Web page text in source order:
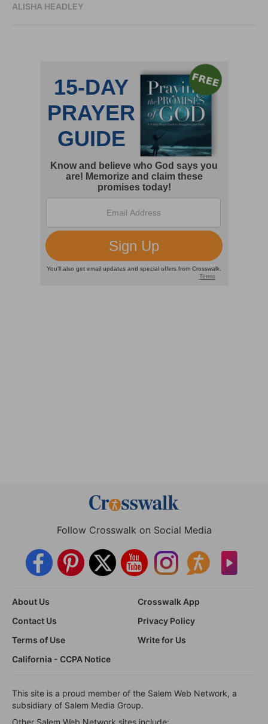
ALISHA HEADLEY
Follow Crosswalk on Social Media
About Us
Crosswalk App
Contact Us
Privacy Policy
Terms of Use
Write for Us
California - CCPA Notice
This site is a proud member of the Salem Web Network, a
subsidiary of Salem Media Group.
Other Salem Web Network sites include: